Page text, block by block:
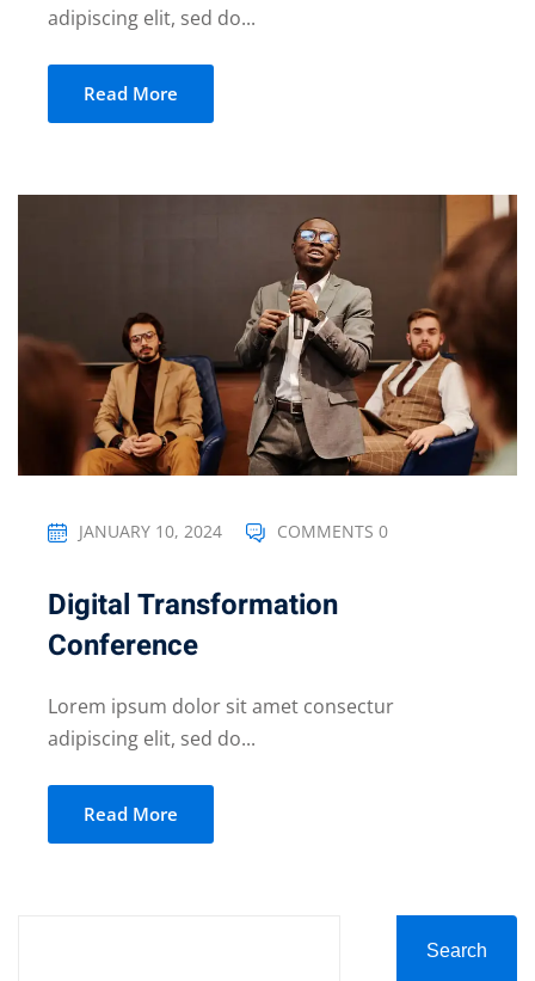
adipiscing elit, sed do...
Read More
JANUARY 10, 2024 COMMENTS 0
Digital Transformation
Conference
Lorem ipsum dolor sit amet consectur
adipiscing elit, sed do...
Read More
Search